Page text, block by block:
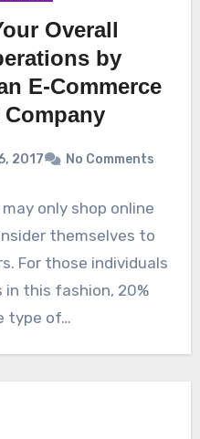
Overall
by
E-Commerce
2017 No Comments
only shop online
themselves to
For those individuals
this fashion, 20%
type of…